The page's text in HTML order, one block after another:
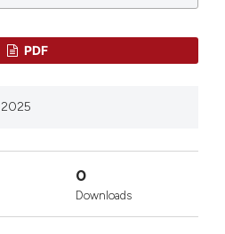
a
PDF
0
Downloads